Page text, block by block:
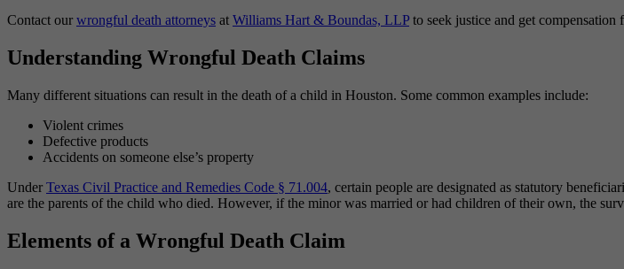
Contact our wrongful death attorneys at Williams Hart & Boundas, LLP to seek justice and get
Understanding Wrongful Death Claims
Many different situations can result in the death of a child in Houston. Some common examples include:
Violent crimes
Defective products
Accidents on someone else’s property
Under Texas Civil Practice and Remedies Code § 71.004, certain people are designated as statutory
are the parents of the child who died. However, if the minor was married or had children of their own, the
Elements of a Wrongful Death Claim